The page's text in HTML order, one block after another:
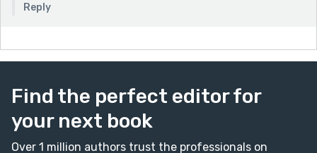
Reply
Find the perfect editor for
your next book
Over 1 million authors trust the professionals on